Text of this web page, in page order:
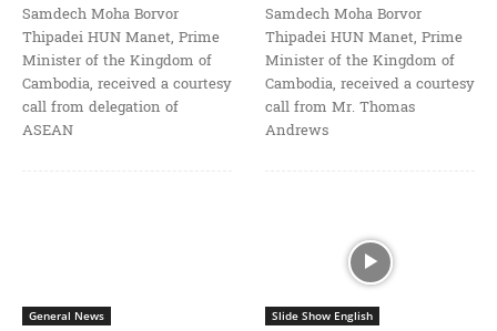
Samdech Moha Borvor
Thipadei HUN Manet, Prime
Minister of the Kingdom of
Cambodia, received a courtesy
call from delegation of
ASEAN
Samdech Moha Borvor
Thipadei HUN Manet, Prime
Minister of the Kingdom of
Cambodia, received a courtesy
call from Mr. Thomas
Andrews
General News Slide Show English